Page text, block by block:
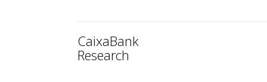
CaixaBank
Research